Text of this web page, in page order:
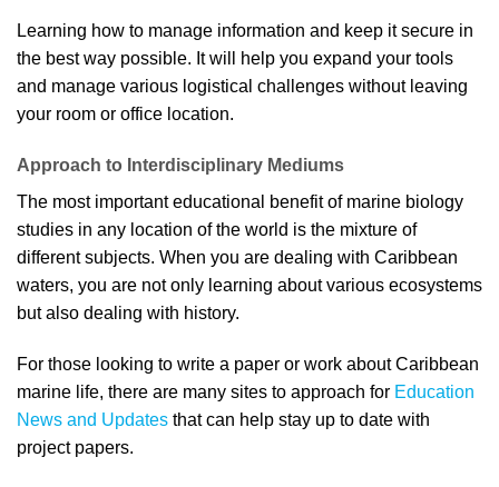
Learning how to manage information and keep it secure in
the best way possible. It will help you expand your tools
and manage various logistical challenges without leaving
your room or office location.
Approach to Interdisciplinary Mediums
The most important educational benefit of marine biology
studies in any location of the world is the mixture of
different subjects. When you are dealing with Caribbean
waters, you are not only learning about various ecosystems
but also dealing with history.
For those looking to write a paper or work about Caribbean
marine life, there are many sites to approach for Education
News and Updates that can help stay up to date with
project papers.